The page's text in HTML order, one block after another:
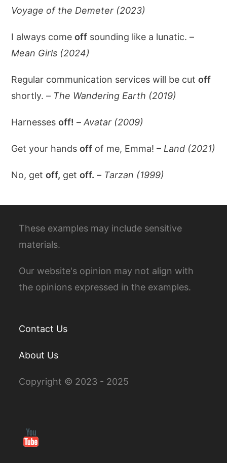
Voyage of the Demeter (2023)
I always comeoff sounding like a lunatic. –
Mean Girls (2024)
Regular communication services will be cutoff
shortly. – The Wandering Earth (2019)
Harnessesoff! –Avatar (2009)
Get your handsoff of me, Emma! – Land (2021)
No, getoff, getoff. – Tarzan (1999)
These examples may include sensitive
materials.
Our website's opinion may not align with
the opinions expressed in the examples.
Contact Us
About Us
Copyright © 2023 - 2025